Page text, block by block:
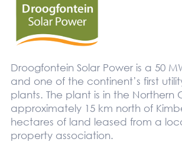
Droogfontein Solar Power is a 50
and one of the continent’s first
plants. The plant is in the Northern
approximately 15 km north of
hectares of land leased from a
property association.